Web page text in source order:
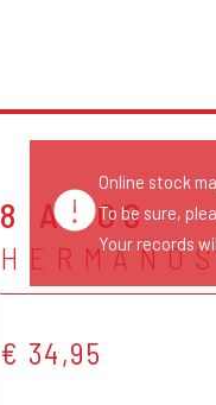
8 AÑOS
€ 34,95
Online stock
To be sure,
Your records